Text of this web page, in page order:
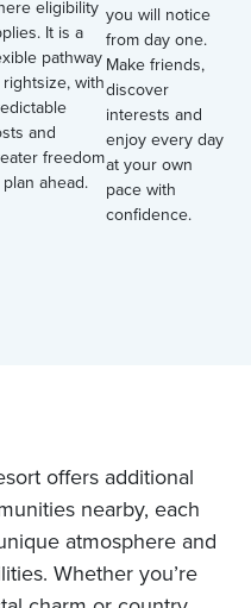
eligibility
It is a
pathway
with
and
freedom
ahead.
you will notice
from day one.
Make friends,
discover
interests and
enjoy every day
at your own
pace with
confidence.
offers additional
nearby, each
atmosphere and
Whether you’re